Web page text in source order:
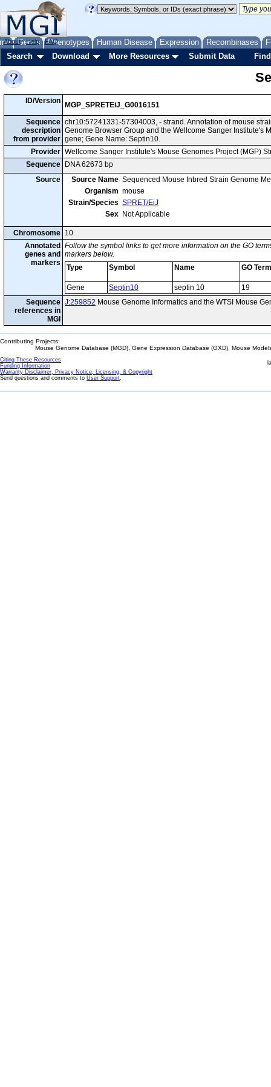
Genes Phenotypes Human Disease Expression Recombinases
About Help FAQ
Search Download More Resources Submit Data
ID/Version
MGP_SPRETEiJ_G0016151
Sequence
description
from provider
chr10:57241331-57304003, - strand. Annotation of mouse
Genome Browser Group and the Wellcome Sanger Institute's
gene; Gene Name: Septin10.
Provider Wellcome Sanger Institute's Mouse Genomes Project (MGP)
Sequence
DNA 62673 bp
Source
Source Name Sequenced Mouse Inbred Strain Genome
Organism mouse
Strain/Species SPRET/EiJ
Sex Not Applicable
Chromosome 10
Annotated
genes and
markers
Follow the symbol links to get more information on the GO
markers below.
Type
Symbol Name GO
Gene Septin10 septin 10
19
Sequence
references in
MGI
J:259852 Mouse Genome Informatics and the WTSI Mouse
Contributing Projects:
Mouse Genome Database (MGD), Gene Expression Database (GXD), Mouse
Citing These Resources
Funding Information
Warranty Disclaimer, Privacy Notice, Licensing, & Copyright
Send questions and comments to User Support.